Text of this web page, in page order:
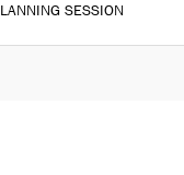
SESSION